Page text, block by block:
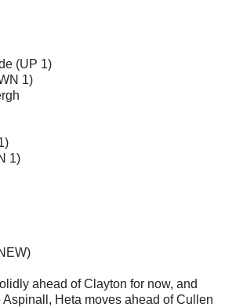
(UP 1)
1)
1)
ahead of Clayton for now, and
Aspinall, Heta moves ahead of Cullen